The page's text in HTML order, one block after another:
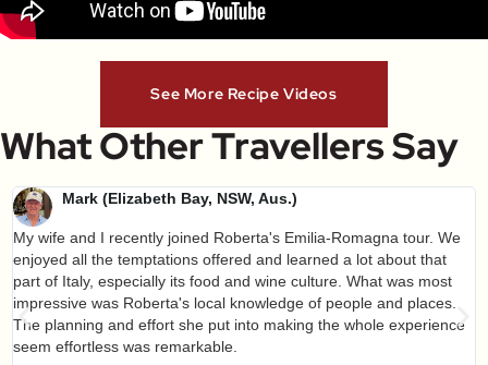
See More Recipe Videos
What Other Travellers Say
Mark (Elizabeth Bay, NSW, Aus.)
My wife and I recently joined Roberta's Emilia-Romagna tour. We
enjoyed all the temptations offered and learned a lot about that
part of Italy, especially its food and wine culture. What was most
impressive was Roberta's local knowledge of people and places.
The planning and effort she put into making the whole experience
seem effortless was remarkable.